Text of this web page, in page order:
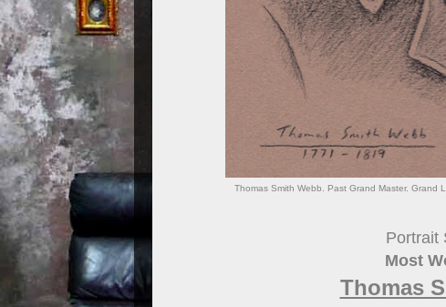
Thomas Smith Webb. Past Grand Master. Grand
Portrait
Most
Thomas